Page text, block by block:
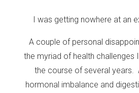
I was getting nowhere at an
A couple of personal
the myriad of health challenges
the course of several years.
hormonal imbalance and